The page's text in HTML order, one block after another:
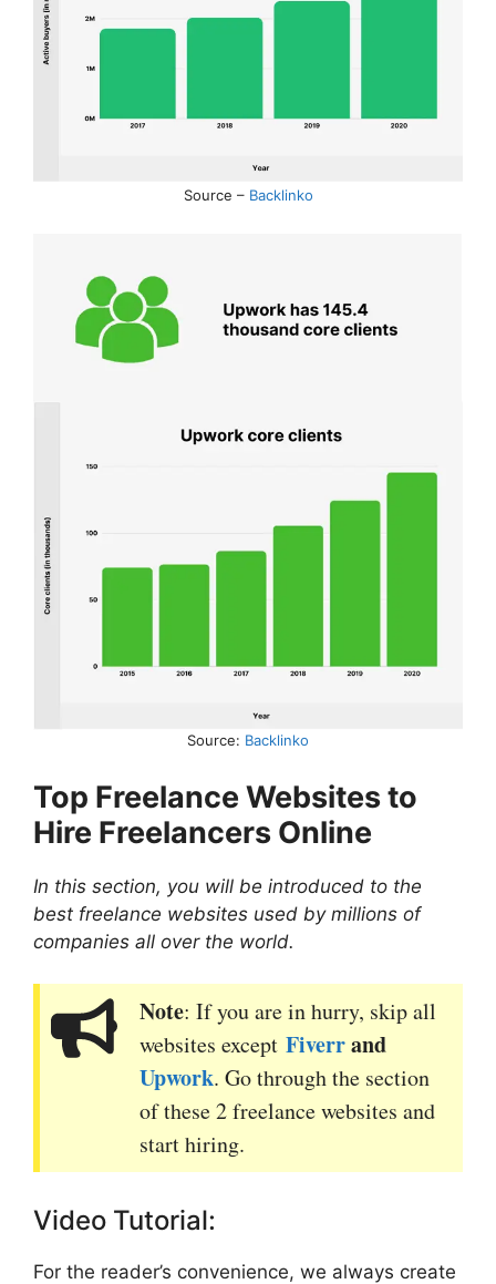
Source – Backlinko
Source: Backlinko
Top Freelance Websites to
Hire Freelancers Online
In this section, you will be introduced to the
best freelance websites used by millions of
companies all over the world.
Note: If you are in hurry, skip all
websites except Fiverrand
Upwork. Go through the section
of these 2 freelance websites and
start hiring.
Video Tutorial:
For the reader’s convenience, we always create